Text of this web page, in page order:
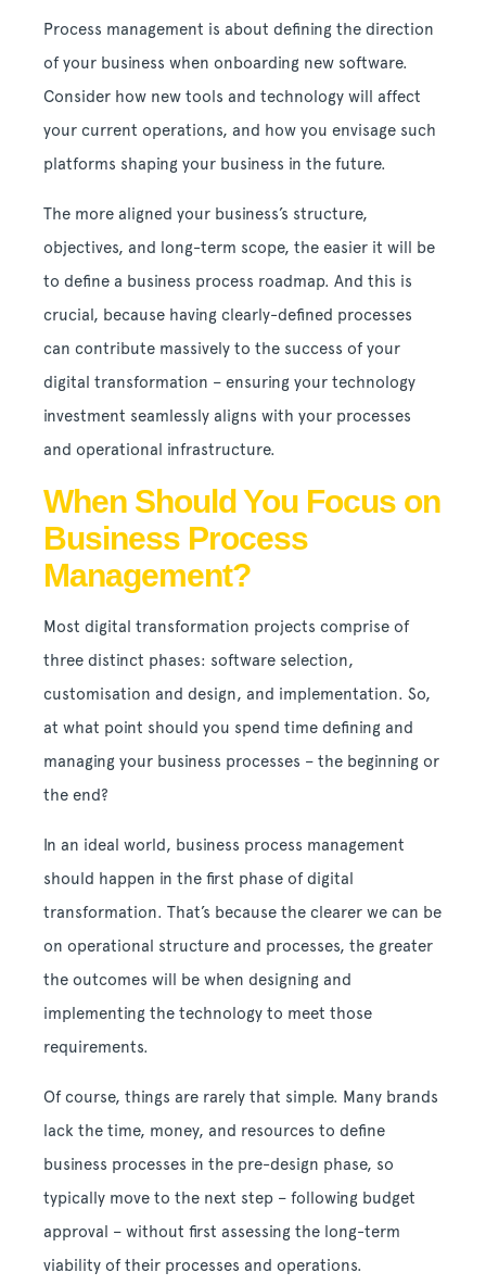
Process management is about defining the direction
of your business when onboarding new software.
Consider how new tools and technology will affect
your current operations, and how you envisage such
platforms shaping your business in the future.
The more aligned your business’s structure,
objectives, and long-term scope, the easier it will be
to define a business process roadmap. And this is
crucial, because having clearly-defined processes
can contribute massively to the success of your
digital transformation – ensuring your technology
investment seamlessly aligns with your processes
and operational infrastructure.
When Should You Focus on
Business Process
Management?
Most digital transformation projects comprise of
three distinct phases: software selection,
customisation and design, and implementation. So,
at what point should you spend time defining and
managing your business processes – the beginning or
the end?
In an ideal world, business process management
should happen in the first phase of digital
transformation. That’s because the clearer we can be
on operational structure and processes, the greater
the outcomes will be when designing and
implementing the technology to meet those
requirements.
Of course, things are rarely that simple. Many brands
lack the time, money, and resources to define
business processes in the pre-design phase, so
typically move to the next step – following budget
approval – without first assessing the long-term
viability of their processes and operations.